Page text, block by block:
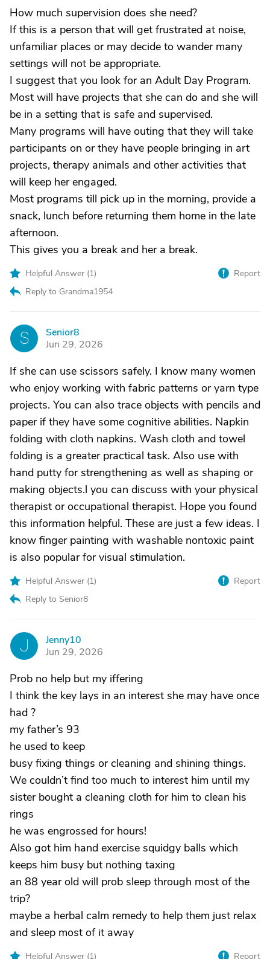
How much supervision does she need?
If this is a person that will get frustrated at noise,
unfamiliar places or may decide to wander many
settings will not be appropriate.
I suggest that you look for an Adult Day Program.
Most will have projects that she can do and she will
be in a setting that is safe and supervised.
Many programs will have outing that they will take
participants on or they have people bringing in art
projects, therapy animals and other activities that
will keep her engaged.
Most programs till pick up in the morning, provide a
snack, lunch before returning them home in the late
afternoon.
This gives you a break and her a break.
Helpful Answer (1)
Reply to Grandma1954
Report
S
Senior8
Jun 29, 2026
If she can use scissors safely. I know many women
who enjoy working with fabric patterns or yarn type
projects. You can also trace objects with pencils and
paper if they have some cognitive abilities. Napkin
folding with cloth napkins. Wash cloth and towel
folding is a greater practical task. Also use with
hand putty for strengthening as well as shaping or
making objects.l you can discuss with your physical
therapist or occupational therapist. Hope you found
this information helpful. These are just a few ideas. I
know finger painting with washable nontoxic paint
is also popular for visual stimulation.
Helpful Answer (1)
Reply to Senior8
Report
J
Jenny10
Jun 29, 2026
Prob no help but my iffering
I think the key lays in an interest she may have once
had ?
my father’s 93
he used to keep
busy fixing things or cleaning and shining things.
We couldn’t find too much to interest him until my
sister bought a cleaning cloth for him to clean his
rings
he was engrossed for hours!
Also got him hand exercise squidgy balls which
keeps him busy but nothing taxing
an 88 year old will prob sleep through most of the
trip?
maybe a herbal calm remedy to help them just relax
and sleep most of it away
Helpful Answer (1)
Report